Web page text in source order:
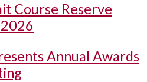
Course Reserve
Annual Awards